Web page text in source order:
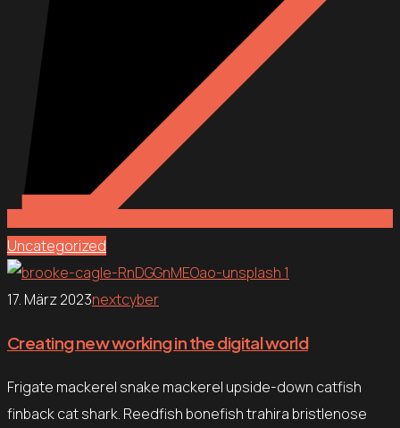
Uncategorized
17. März 2023nextcyber
Creating new working in the digital world
Frigate mackerel snake mackerel upside-down catfish
finback cat shark. Reedfish bonefish trahira bristlenose